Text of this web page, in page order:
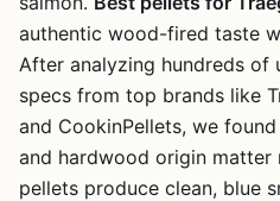
authentic wood-fired taste
After analyzing hundreds of
specs from top brands like
and CookinPellets, we
and hardwood origin matter
pellets produce clean, blue